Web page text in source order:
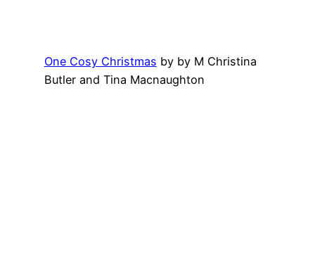
One Cosy Christmas by by M Christina
Butler and Tina Macnaughton